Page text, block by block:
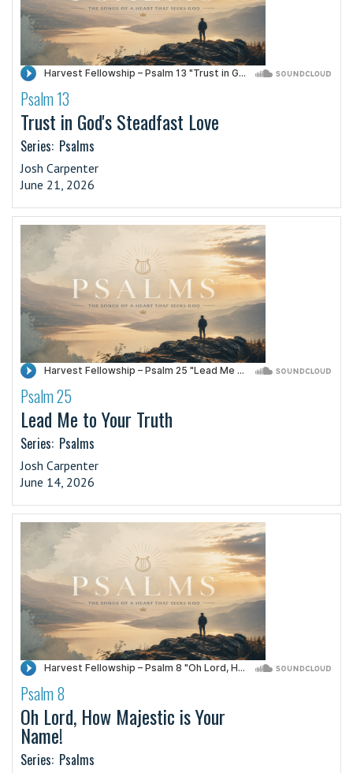
·
Psalm 13
Trust in God's Steadfast Love
Series: Psalms
Josh Carpenter
June 21, 2026
·
Psalm 25
Lead Me to Your Truth
Series: Psalms
Josh Carpenter
June 14, 2026
·
Psalm 8
Oh Lord, How Majestic is Your
Name!
Series: Psalms